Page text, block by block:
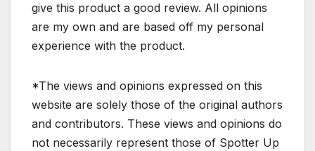
give this product a good review. All opinions
are my own and are based off my personal
experience with the product.
*The views and opinions expressed on this
website are solely those of the original authors
and contributors. These views and opinions do
not necessarily represent those of Spotter Up